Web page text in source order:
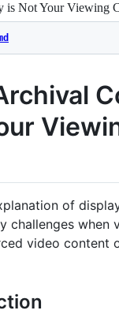
is Not Your Viewing
of
challenges when
video content